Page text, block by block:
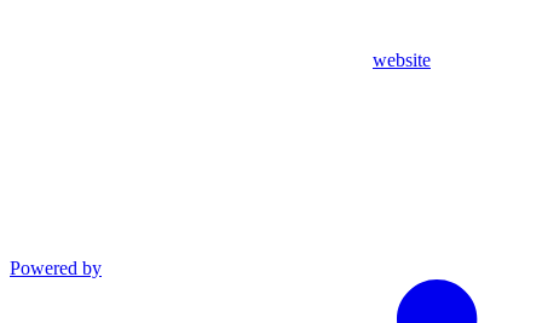
website
Powered by